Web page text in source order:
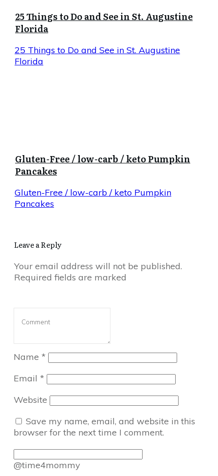
25 Things to Do and See in St. Augustine
Florida
25 Things to Do and See in St. Augustine
Florida
Gluten-Free / low-carb / keto Pumpkin
Pancakes
Gluten-Free / low-carb / keto Pumpkin
Pancakes
Leave a Reply
Your email address will not be published.
Required fields are marked
Name *
Email *
Website
Save my name, email, and website in this
browser for the next time I comment.
@time4mommy